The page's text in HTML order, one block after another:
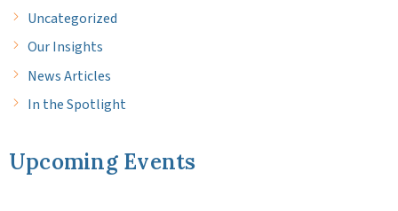
Uncategorized
Our Insights
News Articles
In the Spotlight
Upcoming Events